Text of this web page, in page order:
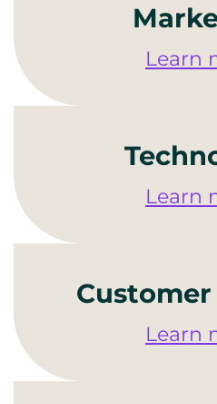
Learn
Learn
Learn